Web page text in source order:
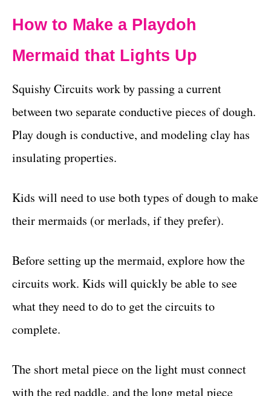
How to Make a Playdoh
Mermaid that Lights Up
Squishy Circuits work by passing a current
between two separate conductive pieces of dough.
Play dough is conductive, and modeling clay has
insulating properties.
Kids will need to use both types of dough to make
their mermaids (or merlads, if they prefer).
Before setting up the mermaid, explore how the
circuits work. Kids will quickly be able to see
what they need to do to get the circuits to
complete.
The short metal piece on the light must connect
with the red paddle, and the long metal piece